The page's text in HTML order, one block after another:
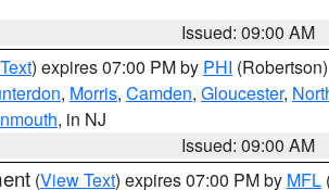
Issued: 09:00 AM
) expires 07:00 PM by PHI (Robertson)
, Morris, Camden, Gloucester,
, in NJ
Issued: 09:00 AM
(View Text) expires 07:00 PM by MFL